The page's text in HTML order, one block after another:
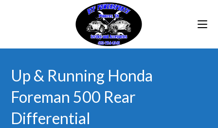
Up & Running Honda
Foreman 500 Rear
Differential